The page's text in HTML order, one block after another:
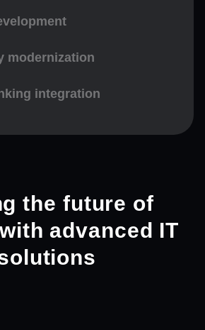
modernization
integration
the future of
advanced IT